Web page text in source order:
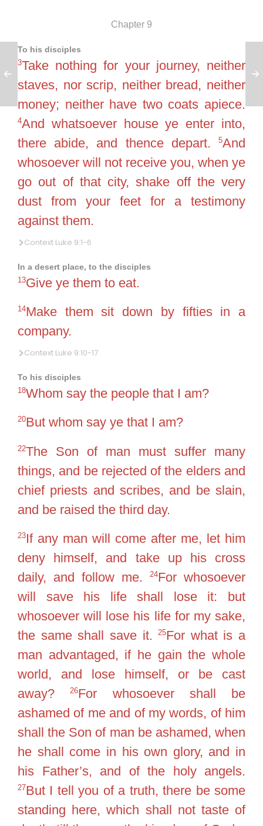
Chapter 9
To his disciples
3Take nothing for your journey, neither
staves, nor scrip, neither bread, neither
money; neither have two coats apiece.
4And whatsoever house ye enter into,
there abide, and thence depart.
5And
whosoever will not receive you, when ye
go out of that city, shake off the very
dust from your feet for a testimony
against them.
Context Luke 9:1-6
In a desert place, to the disciples
13Give ye them to eat.
14Make them sit down by fifties in a
company.
Context Luke 9:10-17
To his disciples
18Whom say the people that I am?
20But whom say ye that I am?
22The Son of man must suffer many
things, and be rejected of the elders and
chief priests and scribes, and be slain,
and be raised the third day.
23If any man will come after me, let him
deny himself, and take up his cross
daily, and follow me.
24For whosoever
will save his life shall lose it: but
whosoever will lose his life for my sake,
the same shall save it.25For what is a
man advantaged, if he gain the whole
world, and lose himself, or be cast
away?26For whosoever shall be
ashamed of me and of my words, of him
shall the Son of man be ashamed, when
he shall come in his own glory, and in
his Father’s, and of the holy angels.
27But I tell you of a truth, there be some
standing here, which shall not taste of